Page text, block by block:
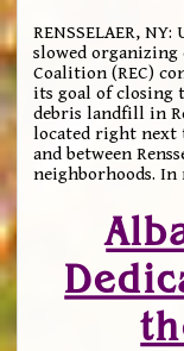
RENSSELAER,
slowed organizing
Coalition (REC)
its goal of closing
debris landfill in
located right next
and between
neighborhoods. In